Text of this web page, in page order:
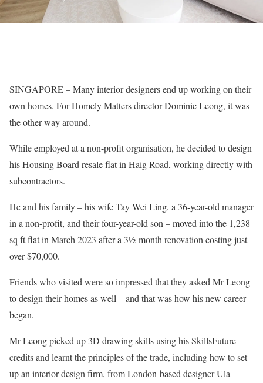
SINGAPORE – Many interior designers end up working on their
own homes. For Homely Matters director Dominic Leong, it was
the other way around.
While employed at a non-profit organisation, he decided to design
his Housing Board resale flat in Haig Road, working directly with
subcontractors.
He and his family – his wife Tay Wei Ling, a 36-year-old manager
in a non-profit, and their four-year-old son – moved into the 1,238
sq ft flat in March 2023 after a 3½-month renovation costing just
over $70,000.
Friends who visited were so impressed that they asked Mr Leong
to design their homes as well – and that was how his new career
began.
Mr Leong picked up 3D drawing skills using his SkillsFuture
credits and learnt the principles of the trade, including how to set
up an interior design firm, from London-based designer Ula